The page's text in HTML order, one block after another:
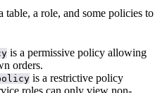
a role, and some policies to
is a permissive policy allowing
orders.
is a restrictive policy
roles can only view non-